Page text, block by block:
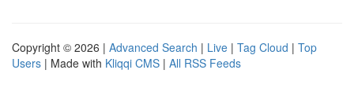
Copyright © 2026 | Advanced Search | Live | Tag Cloud | Top
Users | Made with Kliqqi CMS | All RSS Feeds